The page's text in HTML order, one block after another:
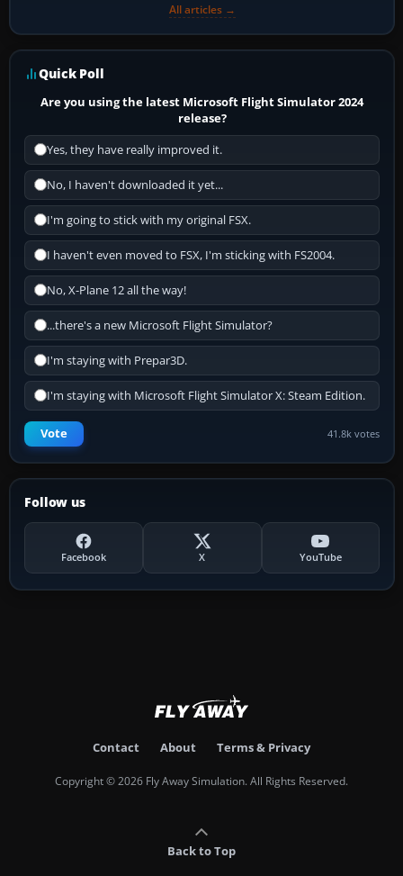
All articles →
Quick Poll
Are you using the latest Microsoft Flight Simulator 2024
release?
Yes, they have really improved it.
No, I haven't downloaded it yet...
I'm going to stick with my original FSX.
I haven't even moved to FSX, I'm sticking with FS2004.
No, X-Plane 12 all the way!
...there's a new Microsoft Flight Simulator?
I'm staying with Prepar3D.
I'm staying with Microsoft Flight Simulator X: Steam Edition.
Vote 41.8k votes
Follow us
Facebook X YouTube
Contact About Terms & Privacy
Copyright © 2026 Fly Away Simulation. All Rights Reserved.
Back to Top